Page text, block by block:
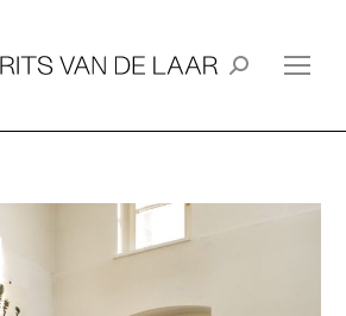
Search: